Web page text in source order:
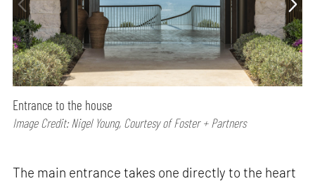
Entrance to the house
Image Credit: Nigel Young, Courtesy of Foster + Partners
The main entrance takes one directly to the heart